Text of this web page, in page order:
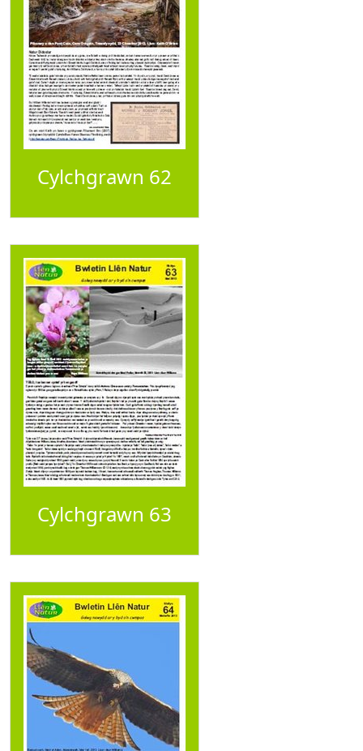
Cylchgrawn 62
Cylchgrawn 63